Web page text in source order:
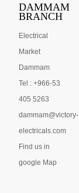
DAMMAM
BRANCH
Electrical
Market
Dammam
Tel : +966-53
405 5263
dammam@victory-
electricals.com
Find us in
google Map